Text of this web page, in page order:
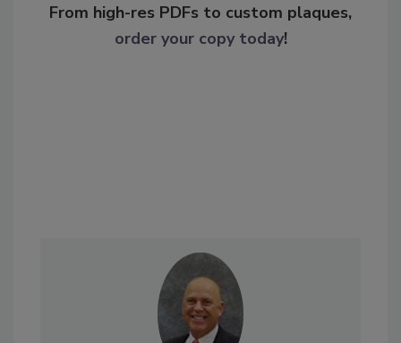
From high-res PDFs to custom plaques,
order your copy today!